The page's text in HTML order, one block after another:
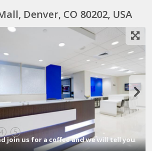
Denver, CO 80202, USA
4 5
join us for a coffee and we will tell you